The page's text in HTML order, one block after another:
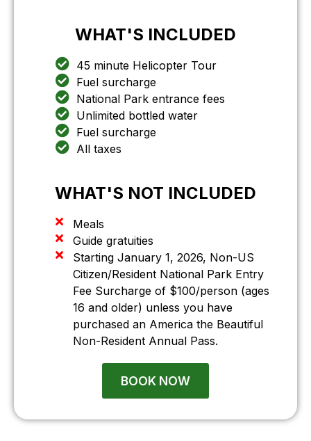
WHAT'S INCLUDED
45 minute Helicopter Tour
Fuel surcharge
National Park entrance fees
Unlimited bottled water
Fuel surcharge
All taxes
WHAT'S NOT INCLUDED
Meals
Guide gratuities
Starting January 1, 2026, Non-US
Citizen/Resident National Park Entry
Fee Surcharge of $100/person (ages
16 and older) unless you have
purchased an America the Beautiful
Non-Resident Annual Pass.
BOOK NOW